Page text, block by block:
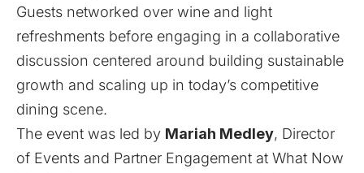
Guests networked over wine and light
refreshments before engaging in a collaborative
discussion centered around building sustainable
growth and scaling up in today’s competitive
dining scene.
The event was led by Mariah Medley, Director
of Events and Partner Engagement at What Now